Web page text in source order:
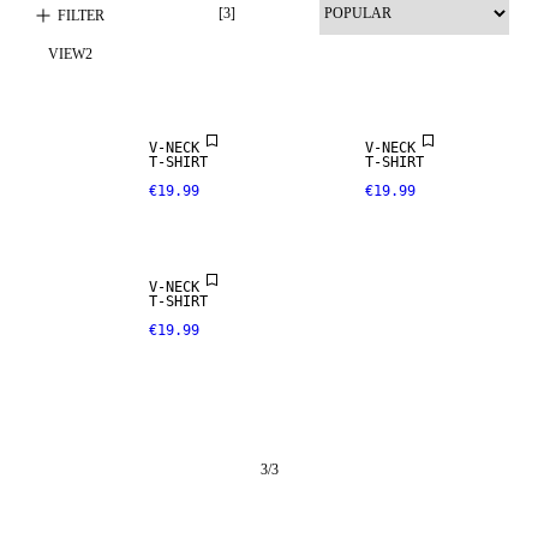
FILTER
[3]
VIEW2
V-NECK
T-SHIRT
€19.99
V-NECK
T-SHIRT
€19.99
V-NECK
T-SHIRT
€19.99
3/3